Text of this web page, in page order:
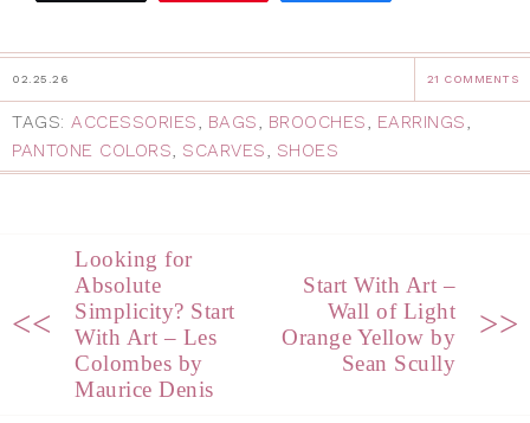
02.25.26 21 COMMENTS
TAGS: ACCESSORIES BAGS BROOCHES EARRINGS
PANTONE COLORS
SCARVES SHOES
<<
Looking for
Absolute
Simplicity? Start
With Art – Les
Colombes by
Maurice Denis
Start With Art –
Wall of Light
Orange Yellow by
Sean Scully
>>